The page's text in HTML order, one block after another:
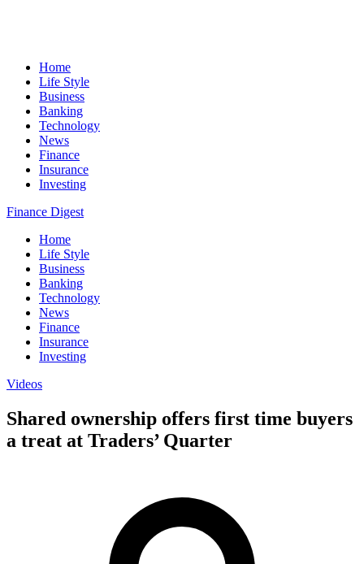
Home
Life Style
Business
Banking
Technology
News
Finance
Insurance
Investing
Finance Digest
Home
Life Style
Business
Banking
Technology
News
Finance
Insurance
Investing
Videos
Shared ownership offers first time buyers
a treat at Traders’ Quarter